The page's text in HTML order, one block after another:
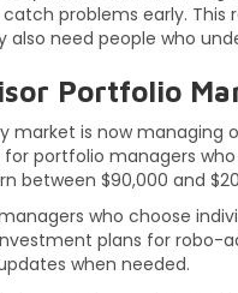
problems early. This
also need people who
Portfolio
market is now managing
for portfolio managers
between $90,000 and
who choose
plans for robo-
when needed.